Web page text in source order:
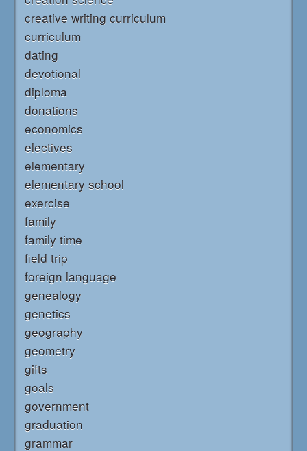
creative writing curriculum
curriculum
dating
devotional
diploma
donations
economics
electives
elementary
elementary school
exercise
family
family time
field trip
foreign language
genealogy
genetics
geography
geometry
gifts
goals
government
graduation
grammar